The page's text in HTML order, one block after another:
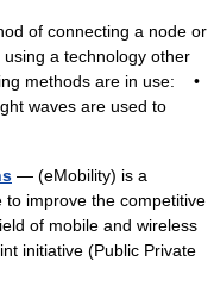
of connecting a node or
a technology other
methods are in use: •
waves are used to
— (eMobility) is a
to improve the competitive
of mobile and wireless
initiative (Public Private